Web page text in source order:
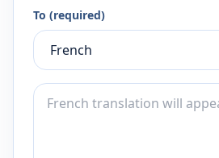
To (required)